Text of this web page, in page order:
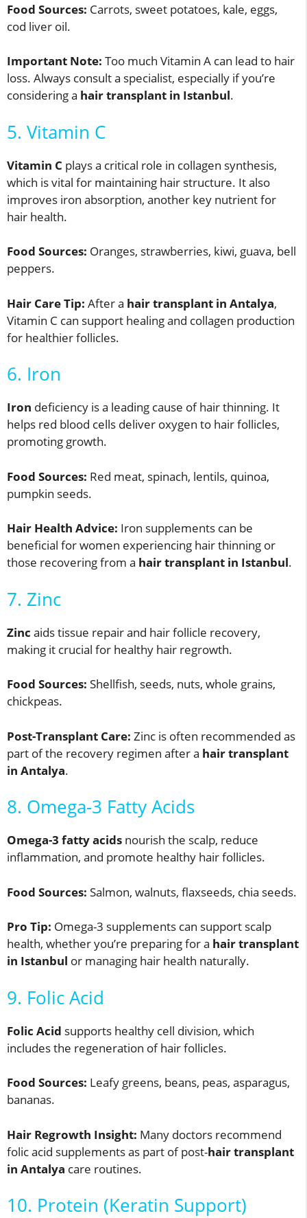
Food Sources: Carrots, sweet potatoes, kale, eggs,
cod liver oil.
Important Note: Too much Vitamin A can lead to hair
loss. Always consult a specialist, especially if you’re
considering a hair transplant in Istanbul.
5. Vitamin C
Vitamin C plays a critical role in collagen synthesis,
which is vital for maintaining hair structure. It also
improves iron absorption, another key nutrient for
hair health.
Food Sources: Oranges, strawberries, kiwi, guava, bell
peppers.
Hair Care Tip: After a hair transplant in Antalya,
Vitamin C can support healing and collagen production
for healthier follicles.
6. Iron
Iron deficiency is a leading cause of hair thinning. It
helps red blood cells deliver oxygen to hair follicles,
promoting growth.
Food Sources: Red meat, spinach, lentils, quinoa,
pumpkin seeds.
Hair Health Advice: Iron supplements can be
beneficial for women experiencing hair thinning or
those recovering from a hair transplant in Istanbul.
7. Zinc
Zinc aids tissue repair and hair follicle recovery,
making it crucial for healthy hair regrowth.
Food Sources: Shellfish, seeds, nuts, whole grains,
chickpeas.
Post-Transplant Care: Zinc is often recommended as
part of the recovery regimen after a hair transplant
in Antalya.
8. Omega-3 Fatty Acids
Omega-3 fatty acids nourish the scalp, reduce
inflammation, and promote healthy hair follicles.
Food Sources: Salmon, walnuts, flaxseeds, chia seeds.
Pro Tip: Omega-3 supplements can support scalp
health, whether you’re preparing for a hair transplant
in Istanbul or managing hair health naturally.
9. Folic Acid
Folic Acid supports healthy cell division, which
includes the regeneration of hair follicles.
Food Sources: Leafy greens, beans, peas, asparagus,
bananas.
Hair Regrowth Insight: Many doctors recommend
folic acid supplements as part of post-hair transplant
in Antalya care routines.
10. Protein (Keratin Support)